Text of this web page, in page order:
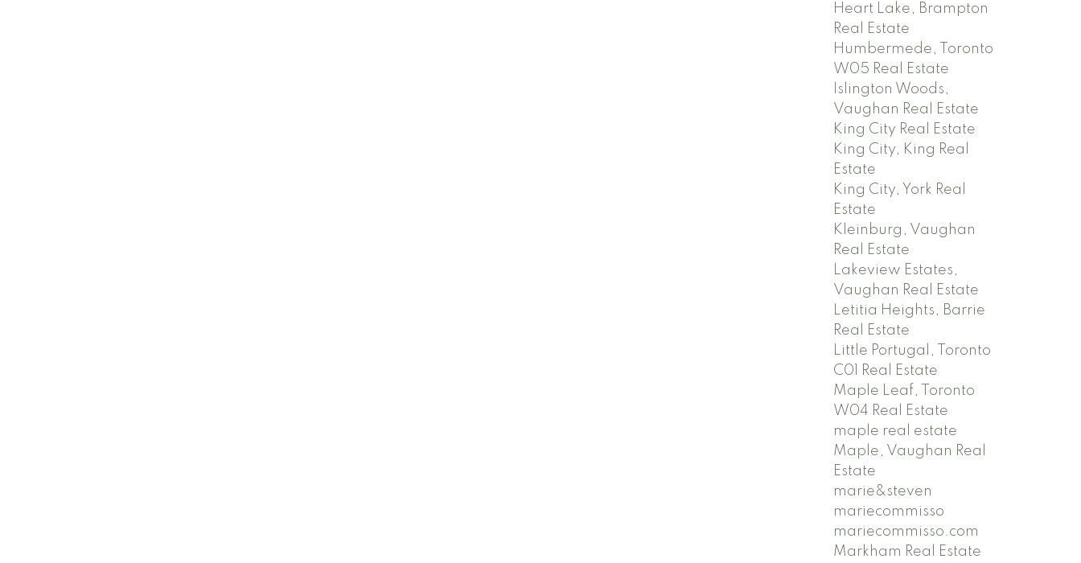
Heart Lake, Brampton
Real Estate
Humbermede, Toronto
W05 Real Estate
Islington Woods,
Vaughan Real Estate
King City Real Estate
King City, King Real
Estate
King City, York Real
Estate
Kleinburg, Vaughan
Real Estate
Lakeview Estates,
Vaughan Real Estate
Letitia Heights, Barrie
Real Estate
Little Portugal, Toronto
C01 Real Estate
Maple Leaf, Toronto
W04 Real Estate
maple real estate
Maple, Vaughan Real
Estate
marie&steven
mariecommisso
mariecommisso.com
Markham Real Estate